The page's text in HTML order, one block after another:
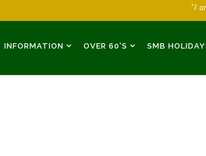
"I
INFORMATION OVER 60'S SMB